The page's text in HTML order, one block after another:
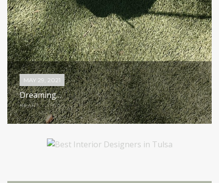
MAY 29, 2021
Dreaming…
HEART